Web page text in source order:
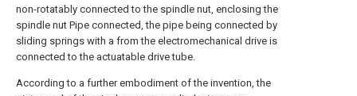
non-rotatably connected to the spindle nut, enclosing the
spindle nut Pipe connected, the pipe being connected by
sliding springs with a from the electromechanical drive is
connected to the actuatable drive tube.
According to a further embodiment of the invention, the